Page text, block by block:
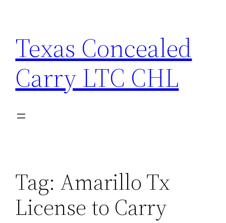
content
Texas Concealed
Carry LTC CHL
Tag: Amarillo Tx
License to Carry